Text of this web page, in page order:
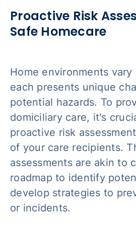
Proactive Risk
Safe Homecare
Home environments vary
each presents unique
potential hazards. To
domiciliary care, it's
proactive risk
of your care recipients.
assessments are akin to
roadmap to identify
develop strategies to
or incidents.